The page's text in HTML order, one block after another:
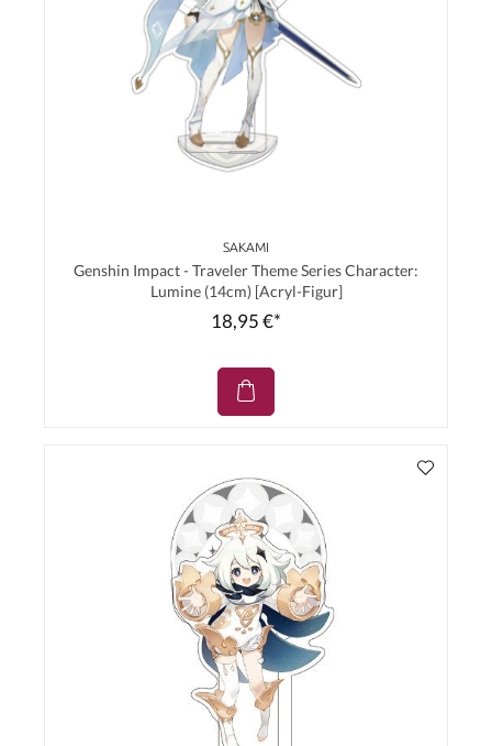
SAKAMI
Genshin Impact - Traveler Theme Series Character:
Lumine (14cm) [Acryl-Figur]
18,95 €*